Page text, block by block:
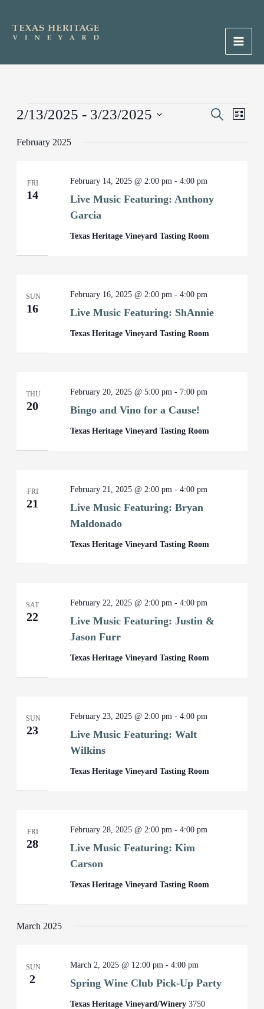
content
Main
Events
Events
and
SearchEvent
List
2/13/2025 - 3/23/2025
date.
February 2025
FRI
14
Live Music Featuring: Anthony
Garcia
February 14, 2025 @ 2:00 pm -4:00 pm
Texas Heritage Vineyard Tasting Room
SUN
16 Live Music Featuring: ShAnnie
February 16, 2025 @ 2:00 pm -4:00 pm
Texas Heritage Vineyard Tasting Room
THU
20 Bingo and Vino for a Cause!
February 20, 2025 @ 5:00 pm - 7:00 pm
Texas Heritage Vineyard Tasting Room
FRI
21
Live Music Featuring: Bryan
Maldonado
February 21, 2025 @ 2:00 pm -4:00 pm
Texas Heritage Vineyard Tasting Room
SAT
22
Live Music Featuring: Justin &
Jason Furr
February 22, 2025 @ 2:00 pm -4:00 pm
Texas Heritage Vineyard Tasting Room
SUN
23
Live Music Featuring: Walt
Wilkins
February 23, 2025 @ 2:00 pm -4:00 pm
Texas Heritage Vineyard Tasting Room
FRI
28
Live Music Featuring: Kim
Carson
February 28, 2025 @ 2:00 pm -4:00 pm
Texas Heritage Vineyard Tasting Room
March 2025
SUN
2 Spring Wine Club Pick-Up Party
March 2, 2025 @ 12:00 pm -4:00 pm
Texas Heritage Vineyard/Winery3750